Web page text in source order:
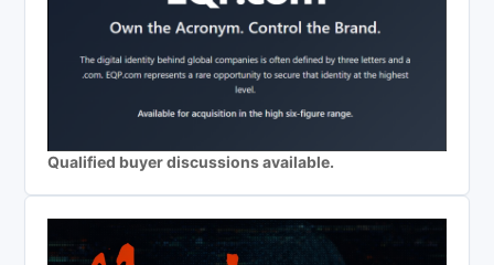
Qualified buyer discussions available.